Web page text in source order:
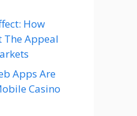
How
The Appeal
Apps Are
Casino